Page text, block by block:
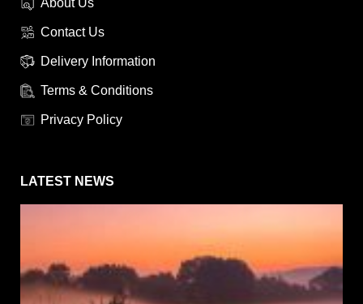
Contact Us
Delivery Information
Terms & Conditions
Privacy Policy
LATEST NEWS